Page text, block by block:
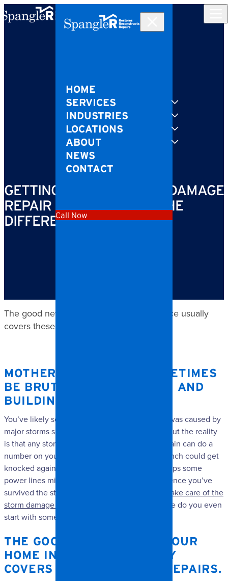
Skip to content
HOME
SERVICES
INDUSTRIES
LOCATIONS
ABOUT
NEWS
CONTACT
Call Now
GETTING SPEEDY STORM DAMAGE
REPAIR CAN MAKE ALL THE
DIFFERENCE
The good news is that your home insurance usually
covers these kinds of repairs.
MOTHER NATURE CAN SOMETIMES
BE BRUTAL ON OUR HOMES AND
BUILDINGS.
You’ve likely seen footage of the damage that was caused by
major storms such as hurricanes or tornadoes, but the reality
is that any storm with strong winds and heavy rain can do a
number on your house. For example, a tree branch could get
knocked against your roof or windows, or perhaps some
power lines might come down on your home. Once you’ve
survived the storm, trying to figure out
how to take care of the
storm damage repair
can be a major pain. Where do you even
start with something like that?
THE GOOD NEWS IS THAT YOUR
HOME INSURANCE USUALLY
COVERS THESE KINDS OF REPAIRS.